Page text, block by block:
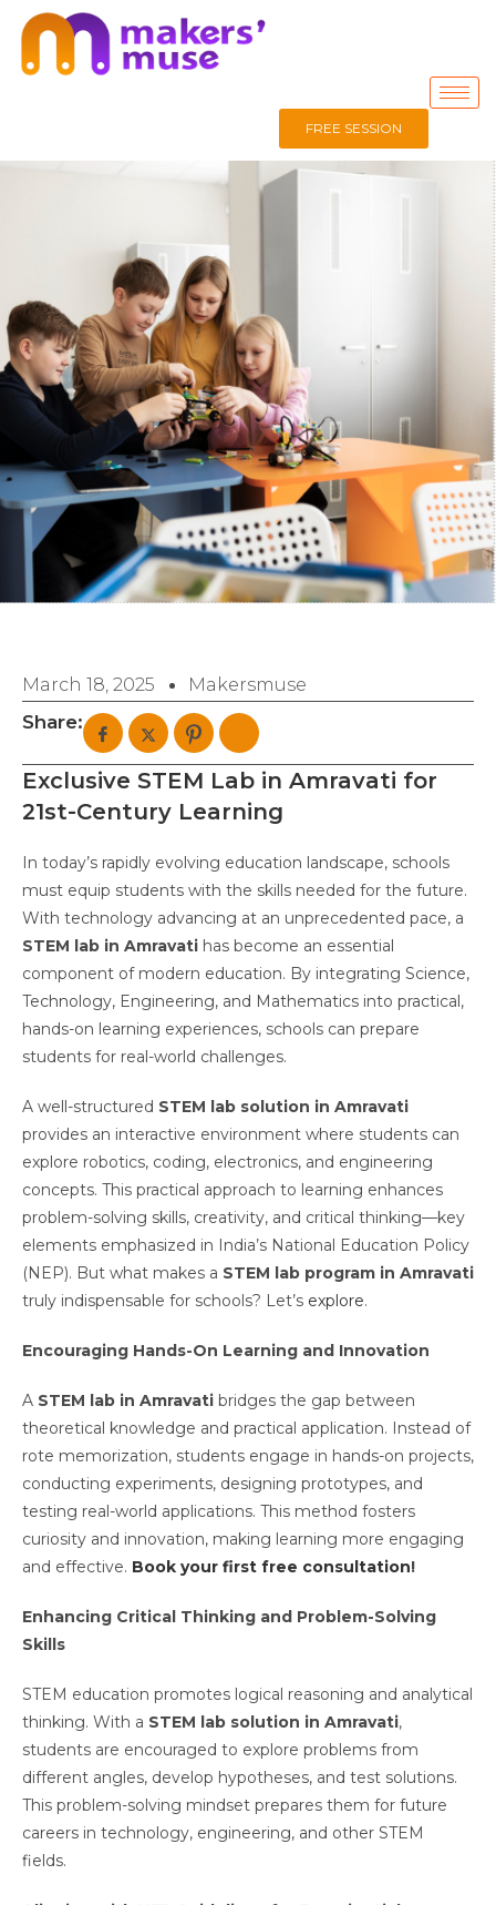
FREE SESSION
March 18, 2025 Makersmuse
Share:
Exclusive STEM Lab in Amravati for
21st-Century Learning
In today’s rapidly evolving education landscape, schools
must equip students with the skills needed for the future.
With technology advancing at an unprecedented pace, a
STEM lab in Amravati has become an essential
component of modern education. By integrating Science,
Technology, Engineering, and Mathematics into practical,
hands-on learning experiences, schools can prepare
students for real-world challenges.
A well-structured STEM lab solution in Amravati
provides an interactive environment where students can
explore robotics, coding, electronics, and engineering
concepts. This practical approach to learning enhances
problem-solving skills, creativity, and critical thinking—key
elements emphasized in India’s National Education Policy
(NEP). But what makes a STEM lab program in Amravati
truly indispensable for schools? Let’s explore.
Encouraging Hands-On Learning and Innovation
A STEM lab in Amravati bridges the gap between
theoretical knowledge and practical application. Instead of
rote memorization, students engage in hands-on projects,
conducting experiments, designing prototypes, and
testing real-world applications. This method fosters
curiosity and innovation, making learning more engaging
and effective. Book your first free consultation!
Enhancing Critical Thinking and Problem-Solving
Skills
STEM education promotes logical reasoning and analytical
thinking. With a STEM lab solution in Amravati,
students are encouraged to explore problems from
different angles, develop hypotheses, and test solutions.
This problem-solving mindset prepares them for future
careers in technology, engineering, and other STEM
fields.